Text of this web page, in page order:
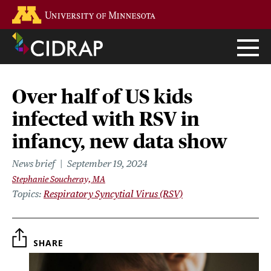
main
content
Over half of US kids
infected with RSV in
infancy, new data show
News brief September 19, 2024
Stephanie Soucheray, MA
Topics Respiratory Syncytial Virus (RSV)
SHARE